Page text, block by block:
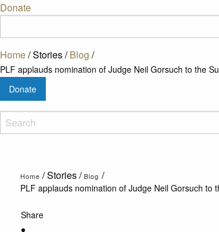
Donate
Home/Stories/Blog /
PLF applauds nomination of Judge Neil Gorsuch to the
Donate
Home /Stories/ Blog /
PLF applauds nomination of Judge Neil Gorsuch to
Share